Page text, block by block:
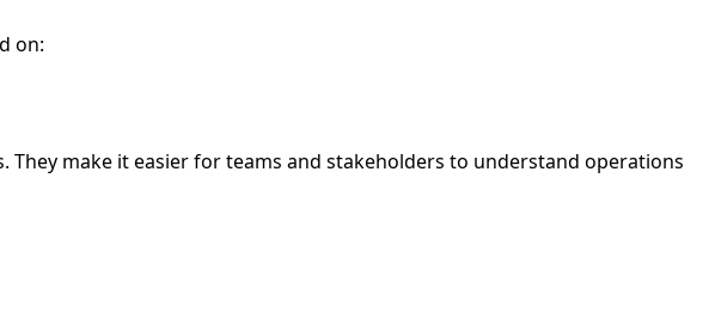
on:
make it easier for teams and stakeholders to understand operations